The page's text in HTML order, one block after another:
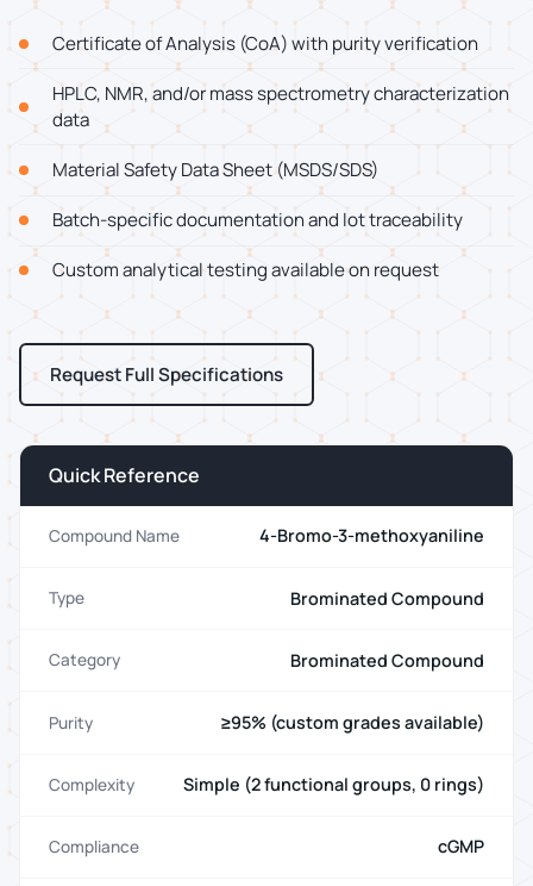
Certificate of Analysis (CoA) with purity verification
HPLC, NMR, and/or mass spectrometry characterization
data
Material Safety Data Sheet (MSDS/SDS)
Batch-specific documentation and lot traceability
Custom analytical testing available on request
Request Full Specifications
Quick Reference
Compound Name 4-Bromo-3-methoxyaniline
Type Brominated Compound
Category Brominated Compound
Purity ≥95% (custom grades available)
Complexity Simple (2 functional groups, 0 rings)
Compliance cGMP